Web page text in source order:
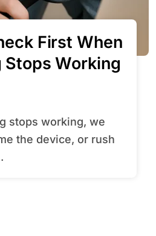
First When
Stops Working
the device, or rush